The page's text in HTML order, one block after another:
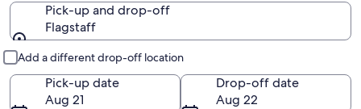
Pick-up and drop-off
Flagstaff
Add a different drop-off location
Pick-up date
Aug 21
Drop-off date
Aug 22